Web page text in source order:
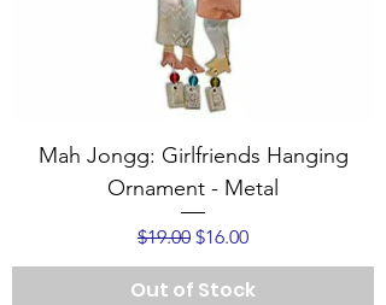
Mah Jongg: Girlfriends Hanging
Ornament - Metal
Regular Price
$19.00 Sale Price
$16.00
Out of Stock